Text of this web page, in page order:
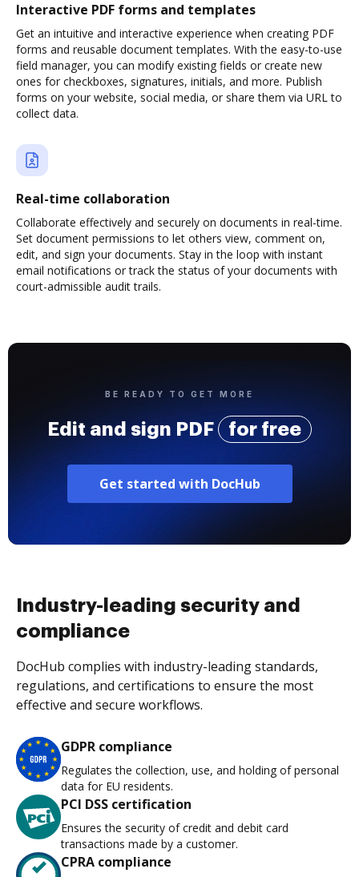
Interactive PDF forms and templates
Get an intuitive and interactive experience when creating PDF
forms and reusable document templates. With the easy-to-use
field manager, you can modify existing fields or create new
ones for checkboxes, signatures, initials, and more. Publish
forms on your website, social media, or share them via URL to
collect data.
Real-time collaboration
Collaborate effectively and securely on documents in real-time.
Set document permissions to let others view, comment on,
edit, and sign your documents. Stay in the loop with instant
email notifications or track the status of your documents with
court-admissible audit trails.
BE READY TO GET MORE
Edit and sign PDF for free
Get started with DocHub
Industry-leading security and
compliance
DocHub complies with industry-leading standards,
regulations, and certifications to ensure the most
effective and secure workflows.
GDPR compliance
Regulates the collection, use, and holding of personal
data for EU residents.
PCI DSS certification
Ensures the security of credit and debit card
transactions made by a customer.
CPRA compliance